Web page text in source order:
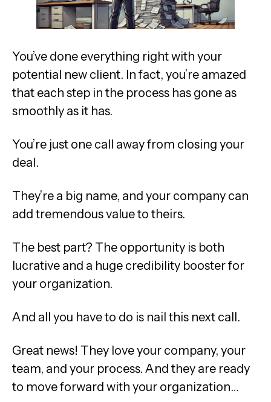
You’ve done everything right with your
potential new client. In fact, you’re amazed
that each step in the process has gone as
smoothly as it has.
You’re just one call away from closing your
deal.
They’re a big name, and your company can
add tremendous value to theirs.
The best part? The opportunity is both
lucrative and a huge credibility booster for
your organization.
And all you have to do is nail this next call.
Great news! They love your company, your
team, and your process. And they are ready
to move forward with your organization…